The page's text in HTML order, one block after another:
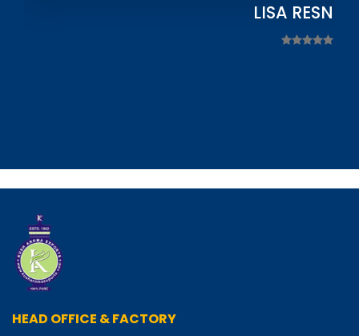
LISA
HEAD OFFICE & FACTORY